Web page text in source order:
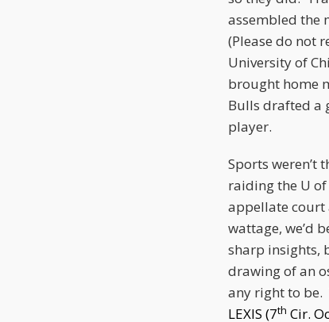
assembled the
(Please do not
University of
brought home
Bulls drafted a
player.
Sports weren’t
raiding the U
appellate court
wattage, we’d
sharp insights,
drawing of an
any right to
LEXIS (7th Cir.